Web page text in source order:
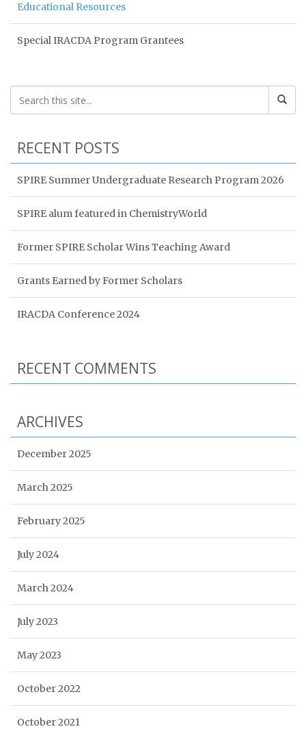
Educational Resources
Special IRACDA Program Grantees
RECENT POSTS
SPIRE Summer Undergraduate Research Program 2026
SPIRE alum featured in ChemistryWorld
Former SPIRE Scholar Wins Teaching Award
Grants Earned by Former Scholars
IRACDA Conference 2024
RECENT COMMENTS
ARCHIVES
December 2025
March 2025
February 2025
July 2024
March 2024
July 2023
May 2023
October 2022
October 2021